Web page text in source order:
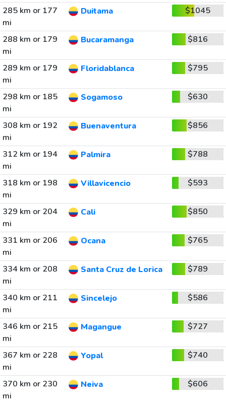
285 km or 177
mi
Duitama $1045
288 km or 179
mi
Bucaramanga $816
289 km or 179
mi
Floridablanca $795
298 km or 185
mi
Sogamoso $630
308 km or 192
mi
Buenaventura $856
312 km or 194
mi
Palmira $788
318 km or 198
mi
Villavicencio $593
329 km or 204
mi
Cali $850
331 km or 206
mi
Ocana $765
334 km or 208
mi
Santa Cruz de Lorica $789
340 km or 211
mi
Sincelejo $586
346 km or 215
mi
Magangue $727
367 km or 228
mi
Yopal $740
370 km or 230
mi
Neiva $606